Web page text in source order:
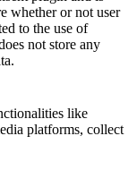
whether or not user
to the use of
not store any
like
platforms, collect